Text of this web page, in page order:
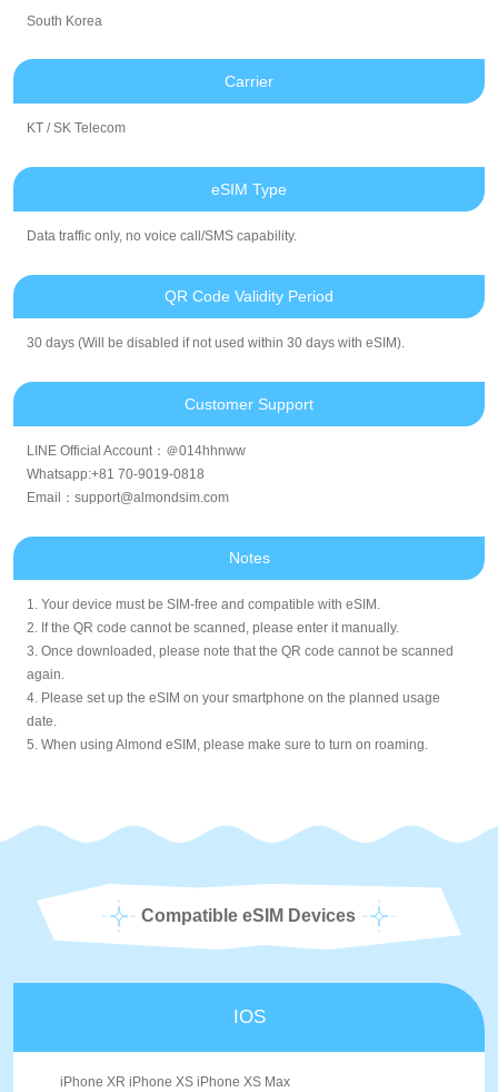
South Korea
Carrier
KT / SK Telecom
eSIM Type
Data traffic only, no voice call/SMS capability.
QR Code Validity Period
30 days (Will be disabled if not used within 30 days with eSIM).
Customer Support
LINE Official Account：＠014hhnww
Whatsapp:+81 70-9019-0818
Email：support@almondsim.com
Notes
1. Your device must be SIM-free and compatible with eSIM.
2. If the QR code cannot be scanned, please enter it manually.
3. Once downloaded, please note that the QR code cannot be scanned
again.
4. Please set up the eSIM on your smartphone on the planned usage
date.
5. When using Almond eSIM, please make sure to turn on roaming.
Compatible eSIM Devices
IOS
iPhone XR iPhone XS iPhone XS Max